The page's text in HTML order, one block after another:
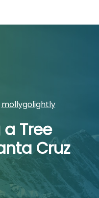
mollygolightly
Tree
Cruz